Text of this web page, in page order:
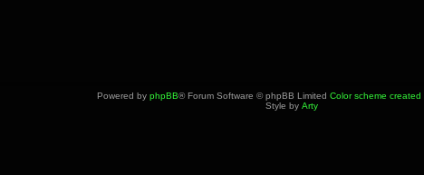
Powered by phpBB® Forum Software © phpBB Limited Color scheme created
Style by Arty